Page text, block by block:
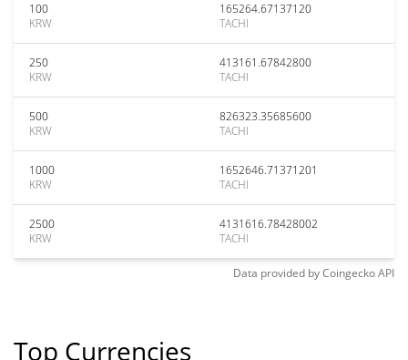
100
KRW
165264.67137120
TACHI
250
KRW
413161.67842800
TACHI
500
KRW
826323.35685600
TACHI
1000
KRW
1652646.71371201
TACHI
2500
KRW
4131616.78428002
TACHI
Data provided byCoingeckoAPI
Top Currencies